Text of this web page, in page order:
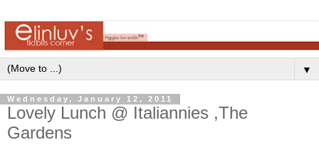
▼
Wednesday, January 12, 2011
Lovely Lunch @ Italiannies ,The
Gardens